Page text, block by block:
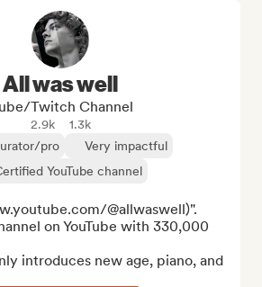
All was well
Twitch Channel
2.9k
1.3k
pro
Very impactful
YouTube channel
@allwaswell)".
on YouTube with 330,000
introduces new age, piano, and